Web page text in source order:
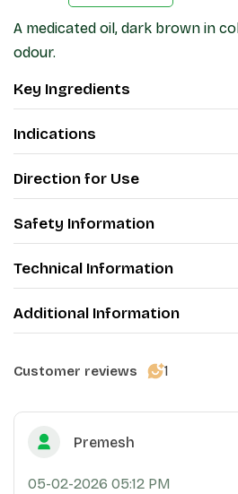
A medicated oil, dark brown in
odour.
Key Ingredients
Indications
Direction for Use
Safety Information
Technical Information
Additional Information
Customer reviews 1
Premesh
05-02-2026 05:12 PM